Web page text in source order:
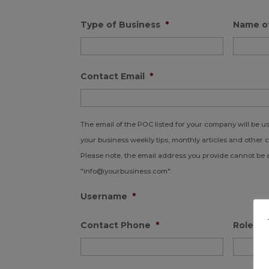
Type of Business * Name
Contact Email *
The email of the POC listed for your company will be
your business weekly tips, monthly articles and other
Please note, the email address you provide cannot be
"info@yourbusiness.com".
Username *
Contact Phone * Role in